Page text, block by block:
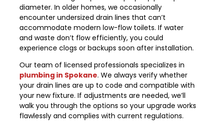
diameter. In older homes, we occasionally
encounter undersized drain lines that can’t
accommodate modern low-flow toilets. If water
and waste don’t flow efficiently, you could
experience clogs or backups soon after installation.
Our team of licensed professionals specializes in
plumbing in Spokane. We always verify whether
your drain lines are up to code and compatible with
your new fixture. If adjustments are needed, we’ll
walk you through the options so your upgrade works
flawlessly and complies with current regulations.